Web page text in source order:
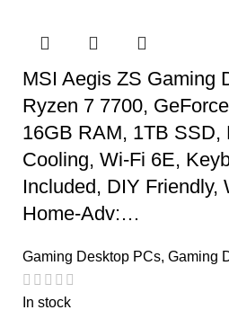
MSI Aegis ZS Gaming
Ryzen 7 7700,
16GB RAM, 1TB SSD,
Cooling, Wi-Fi 6E,
Included, DIY Friendly,
Home-Adv:…
Gaming Desktop PCs, Gaming
In stock